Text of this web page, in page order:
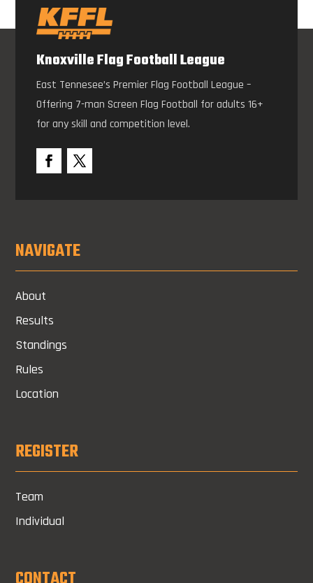
Knoxville Flag Football League
East Tennesee’s Premier Flag Football League –
Offering 7-man Screen Flag Football for adults 16+
for any skill and competition level.
NAVIGATE
About
Results
Standings
Rules
Location
REGISTER
Team
Individual